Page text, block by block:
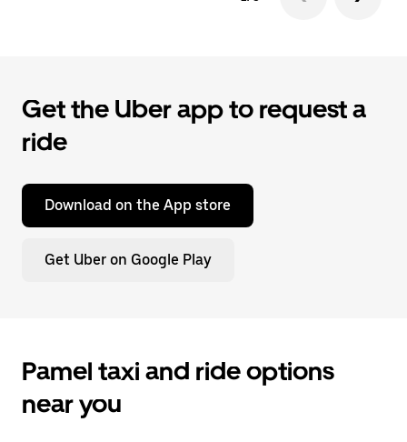
Get the Uber app to request a
ride
Download on the App store
Get Uber on Google Play
Pamel taxi and ride options
near you